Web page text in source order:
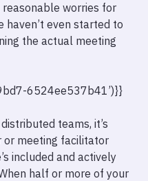
worries for
even started to
the actual meeting
6524ee537b41’)}}
teams, it’s
meeting facilitator
included and actively
half or more of your